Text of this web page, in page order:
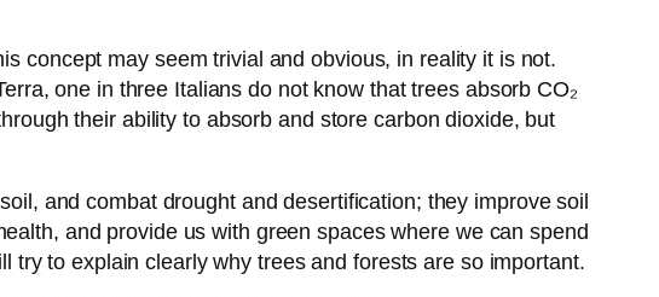
concept may seem trivial and obvious, in reality it is not.
one in three Italians do not know that trees absorb CO₂
their ability to absorb and store carbon dioxide, but
and combat drought and desertification; they improve soil
and provide us with green spaces where we can spend
to explain clearly why trees and forests are so important.